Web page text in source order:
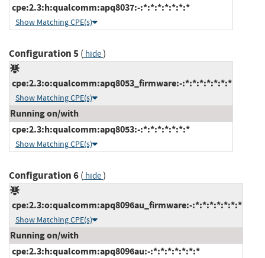
cpe:2.3:h:qualcomm:apq8037:-:*:*:*:*:*:*:*
Show Matching CPE(s)
Configuration 5( hide)
cpe:2.3:o:qualcomm:apq8053_firmware:-:*:*:*:*:*:*:*
Show Matching CPE(s)
Running on/with
cpe:2.3:h:qualcomm:apq8053:-:*:*:*:*:*:*:*
Show Matching CPE(s)
Configuration 6( hide)
cpe:2.3:o:qualcomm:apq8096au_firmware:-:*:*:*:*:*:*:*
Show Matching CPE(s)
Running on/with
cpe:2.3:h:qualcomm:apq8096au:-:*:*:*:*:*:*:*